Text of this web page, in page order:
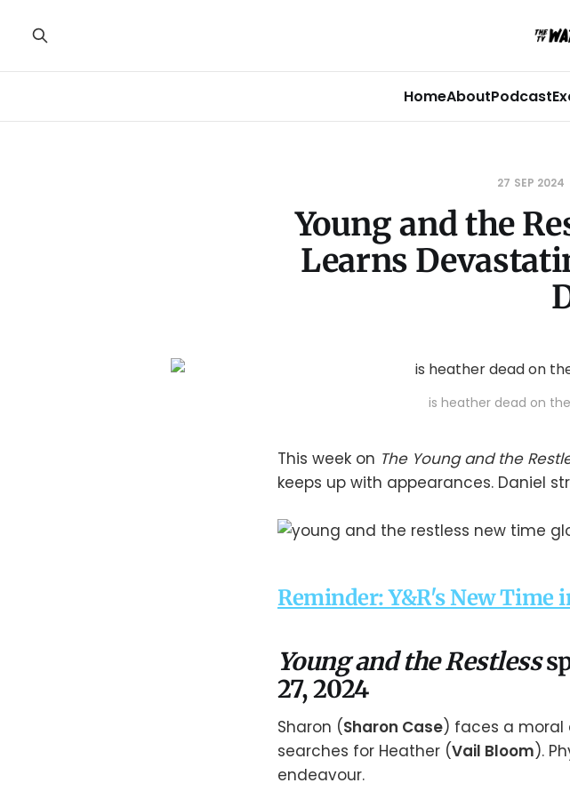
HomeAboutPodcast
27 SEP 2024
Young and the
Learns
is heather dead on
This week on The Young and the
keeps up with appearances. Daniel
Reminder: Y&R's New Time
Young and the Restless
27, 2024
Sharon (Sharon Case) faces a moral
searches for Heather (Vail Bloom).
endeavour.